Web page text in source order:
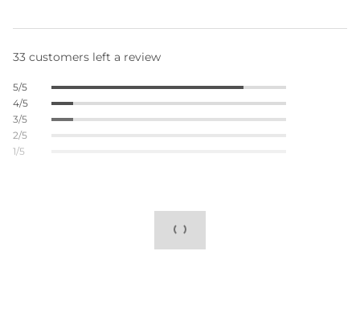
33 customers left a review
5/5
4/5
3/5
2/5
1/5